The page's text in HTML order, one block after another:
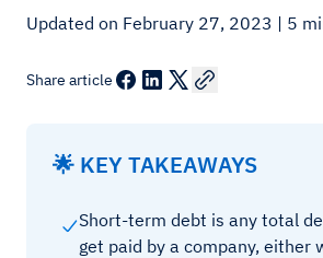
Updated on February 27, 2023 | 5
Share article
🌟 KEY TAKEAWAYS
Short-term debt is any total
get paid by a company, either